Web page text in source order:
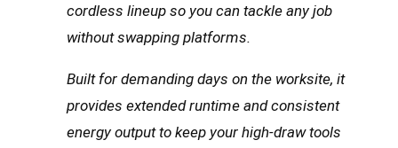
cordless lineup so you can tackle any job
without swapping platforms.
Built for demanding days on the worksite, it
provides extended runtime and consistent
energy output to keep your high-draw tools